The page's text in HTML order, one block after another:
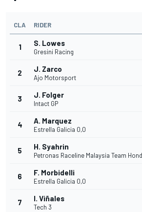
CLA RIDER
1 S. Lowes
Gresini Racing
2 J. Zarco
Ajo Motorsport
3 J. Folger
Intact GP
4 A. Marquez
Estrella Galicia 0,0
5 H. Syahrin
Petronas Raceline Malaysia Team
6 F. Morbidelli
Estrella Galicia 0,0
7 I. Viñales
Tech 3